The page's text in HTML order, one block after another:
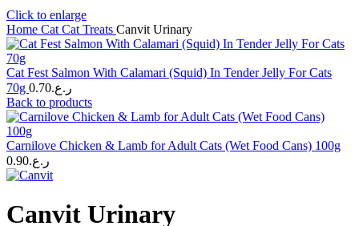
Click to enlarge
Home Cat Cat Treats Canvit Urinary
Cat Fest Salmon With Calamari (Squid) In Tender Jelly For Cats
70g
ر.ع.0.70
Back to products
Carnilove Chicken & Lamb for Adult Cats (Wet Food Cans) 100g
ر.ع.0.90
Canvit Urinary